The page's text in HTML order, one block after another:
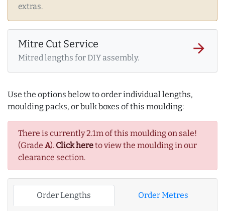
extras.
Mitre Cut Service
Mitred lengths for DIY assembly.
arrow_forward
Use the options below to order individual lengths,
moulding packs, or bulk boxes of this moulding:
There is currently 2.1m of this moulding on sale!
(Grade A). Click hereto view the moulding in our
clearance section.
Order Lengths Order Metres